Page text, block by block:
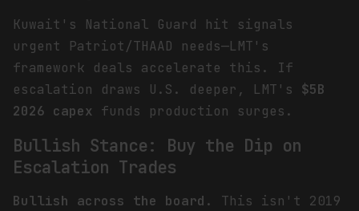
Kuwait's National Guard hit signals
urgent Patriot/THAAD needs—LMT's
framework deals accelerate this. If
escalation draws U.S. deeper, LMT's $5B
2026 capex funds production surges.
Bullish Stance: Buy the Dip on
Escalation Trades
Bullish across the board . This isn't 2019